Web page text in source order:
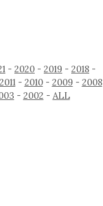
- 2020 - 2019 - 2018 -
2011 - 2010- 2009 - 2008
- 2002 - ALL